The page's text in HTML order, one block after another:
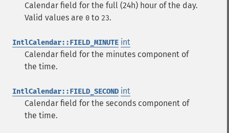
Calendar field for the full (24h) hour of the day.
Valid values are 0 to 23.
IntlCalendar::FIELD_MINUTE int
Calendar field for the minutes component of
the time.
IntlCalendar::FIELD_SECOND int
Calendar field for the seconds component of
the time.